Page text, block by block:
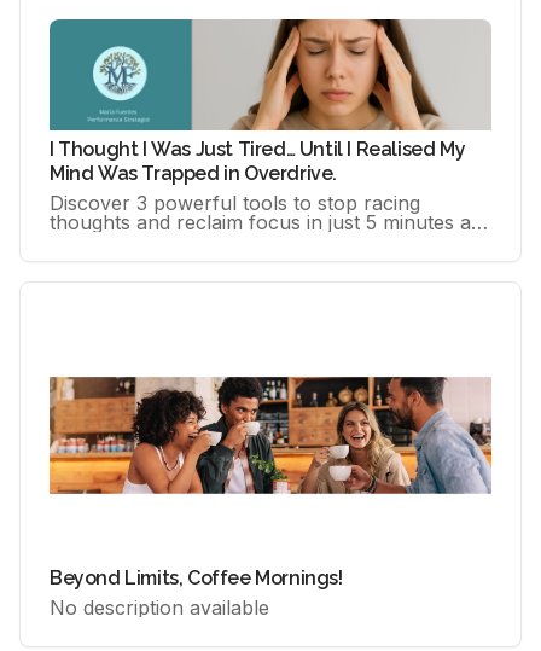
I Thought I Was Just Tired… Until I Realised My
Mind Was Trapped in Overdrive.
Discover 3 powerful tools to stop racing
thoughts and reclaim focus in just 5 minutes a
fast.
Beyond Limits, Coffee Mornings!
No description available